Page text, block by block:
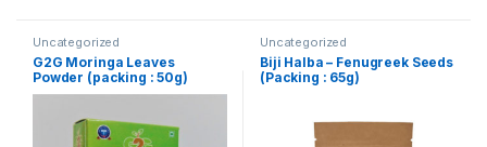
Uncategorized
G2G Moringa Leaves
Powder (packing : 50g)
Uncategorized
Biji Halba – Fenugreek Seeds
(Packing : 65g)